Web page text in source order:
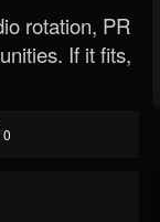
rotation, PR
If it fits,
0